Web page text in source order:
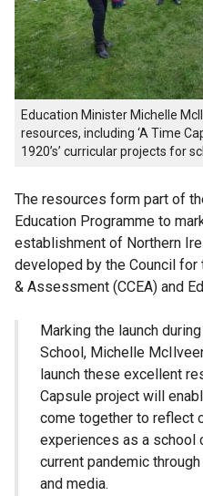
Education Minister Michelle
resources, including ‘A Time
1920’s’ curricular projects for
The resources form part of
Education Programme to
establishment of Northern
developed by the Council for
& Assessment (CCEA) and
Marking the launch
School, Michelle
launch these excellent
Capsule project will
come together to reflect
experiences as a school
current pandemic
and media.